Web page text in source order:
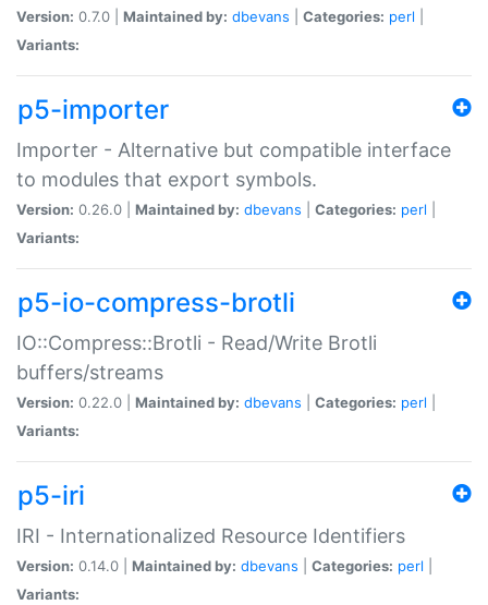
Version: 0.7.0 | Maintained by: dbevans Categories: perl
Variants:
p5-importer
Importer - Alternative but compatible interface
to modules that export symbols.
Version: 0.26.0 | Maintained by: dbevans Categories: perl
Variants:
p5-io-compress-brotli
IO::Compress::Brotli - Read/Write Brotli
buffers/streams
Version: 0.22.0 | Maintained by: dbevans Categories: perl
Variants:
p5-iri
IRI - Internationalized Resource Identifiers
Version: 0.14.0 | Maintained by: dbevans Categories: perl
Variants: